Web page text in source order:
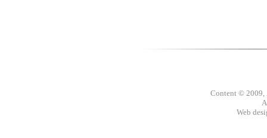
Content © 2009,
Web